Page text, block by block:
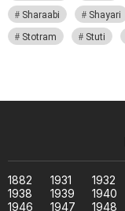
Sharaabi
Shayari
Stotram
Stuti
1882 1931 1932
1938
1939 1940
1946
1947 1948